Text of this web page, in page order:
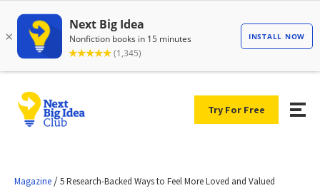
Try For Free
Magazine /5 Research-Backed Ways to Feel More Loved and Valued